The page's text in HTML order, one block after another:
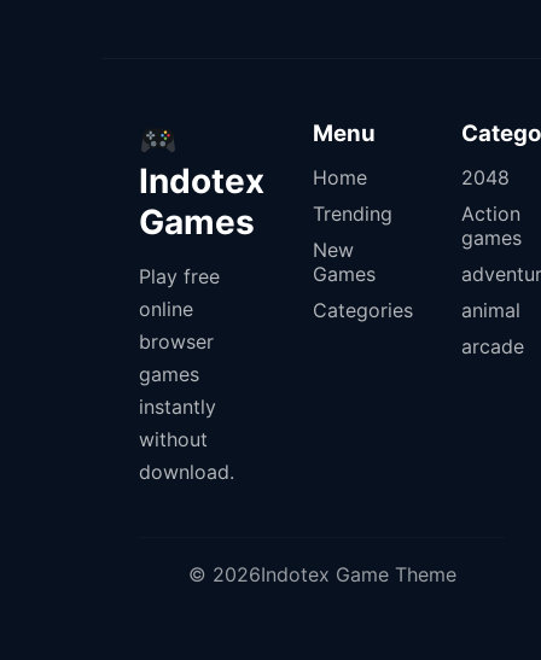
Indotex
Games
Play free
online
browser
games
instantly
without
download.
Menu
Home
Trending
New
Games
Categories
2048
Action
games
animal
arcade
© 2026Indotex Game Theme